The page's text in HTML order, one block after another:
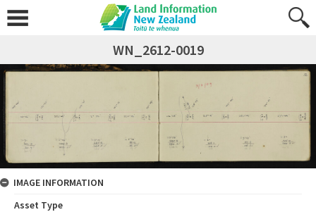
WN_2612-0019
IMAGE INFORMATION
Asset Type